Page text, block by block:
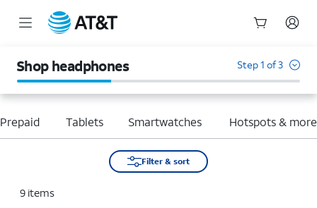
Shop headphones Step 1 of 3
Tablets Smartwatches Hotspots & more
Filter & sort
9 items